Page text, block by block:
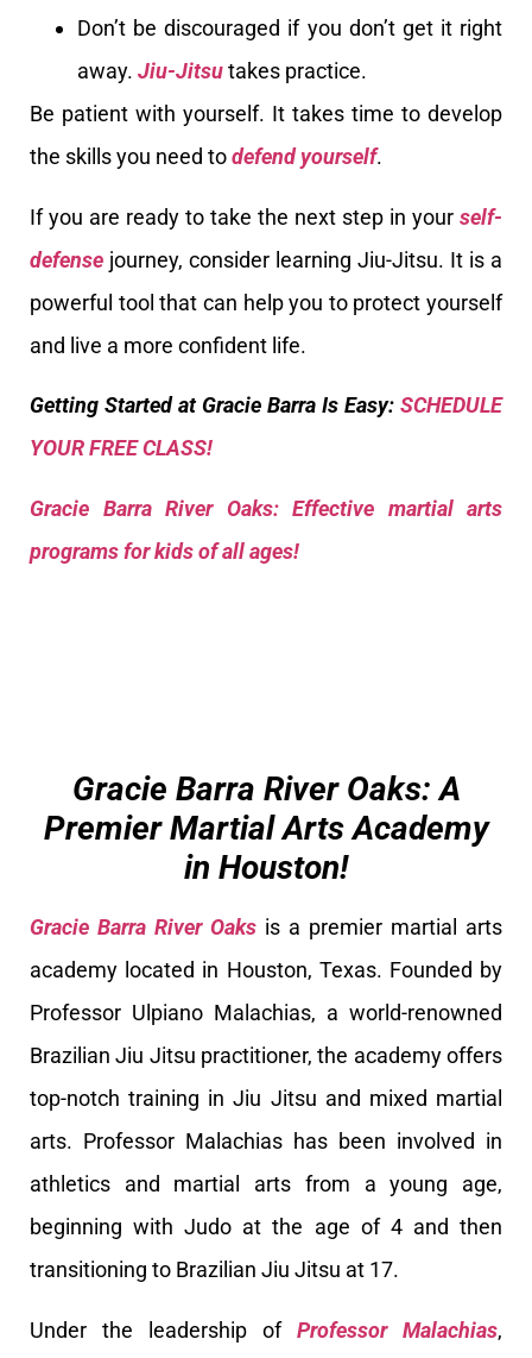
Don’t be discouraged if you don’t get it right
away. Jiu-Jitsutakes practice.
Be patient with yourself. It takes time to develop
the skills you need todefend yourself.
If you are ready to take the next step in your self-
defense journey, consider learning Jiu-Jitsu. It is a
powerful tool that can help you to protect yourself
and live a more confident life.
Getting Started at Gracie Barra Is Easy: SCHEDULE
YOUR FREE CLASS!
Gracie Barra River Oaks: Effective martial arts
programs for kids of all ages!
Gracie Barra River Oaks: A
Premier Martial Arts Academy
in Houston!
Gracie Barra River Oaks is a premier martial arts
academy located in Houston, Texas. Founded by
Professor Ulpiano Malachias, a world-renowned
Brazilian Jiu Jitsu practitioner, the academy offers
top-notch training in Jiu Jitsu and mixed martial
arts. Professor Malachias has been involved in
athletics and martial arts from a young age,
beginning with Judo at the age of 4 and then
transitioning to Brazilian Jiu Jitsu at 17.
Under the leadership of Professor Malachias,